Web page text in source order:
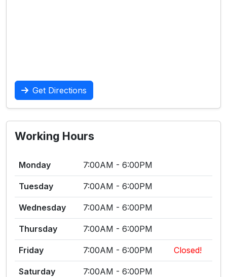
Get Directions
Working Hours
Monday 7:00AM - 6:00PM
Tuesday 7:00AM - 6:00PM
Wednesday 7:00AM - 6:00PM
Thursday 7:00AM - 6:00PM
Friday 7:00AM - 6:00PM Closed!
Saturday 7:00AM - 6:00PM